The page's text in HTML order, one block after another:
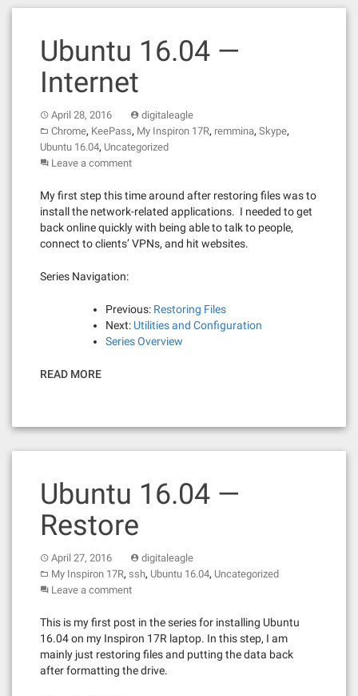
Ubuntu 16.04 —
Internet
April 28, 2016
digitaleagle
Chrome, KeePass, My Inspiron 17R, remmina, Skype,
Ubuntu 16.04, Uncategorized
Leave a comment
My first step this time around after restoring files was to
install the network-related applications. I needed to get
back online quickly with being able to talk to people,
connect to clients’ VPNs, and hit websites.
Series Navigation:
Previous: Restoring Files
Next: Utilities and Configuration
Series Overview
READ MORE
Ubuntu 16.04 —
Restore
April 27, 2016
digitaleagle
My Inspiron 17R, ssh, Ubuntu 16.04, Uncategorized
Leave a comment
This is my first post in the series for installing Ubuntu
16.04 on my Inspiron 17R laptop. In this step, I am
mainly just restoring files and putting the data back
after formatting the drive.